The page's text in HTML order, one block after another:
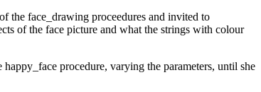
the face_drawing proceedures and invited to
of the face picture and what the strings with colour
procedure, varying the parameters, until she